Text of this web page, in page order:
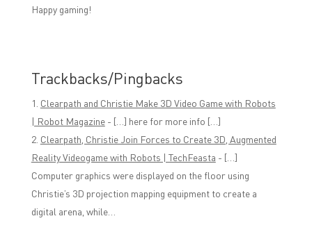
Happy gaming!
Trackbacks/Pingbacks
Clearpath and Christie Make 3D Video Game with Robots
| Robot Magazine- […] here for more info […]
Clearpath, Christie Join Forces to Create 3D, Augmented
Reality Videogame with Robots | TechFeasta - […]
Computer graphics were displayed on the floor using
Christie’s 3D projection mapping equipment to create a
digital arena, while…